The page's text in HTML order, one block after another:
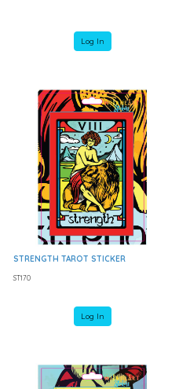
Log In
STRENGTH TAROT STICKER
ST170
Log In